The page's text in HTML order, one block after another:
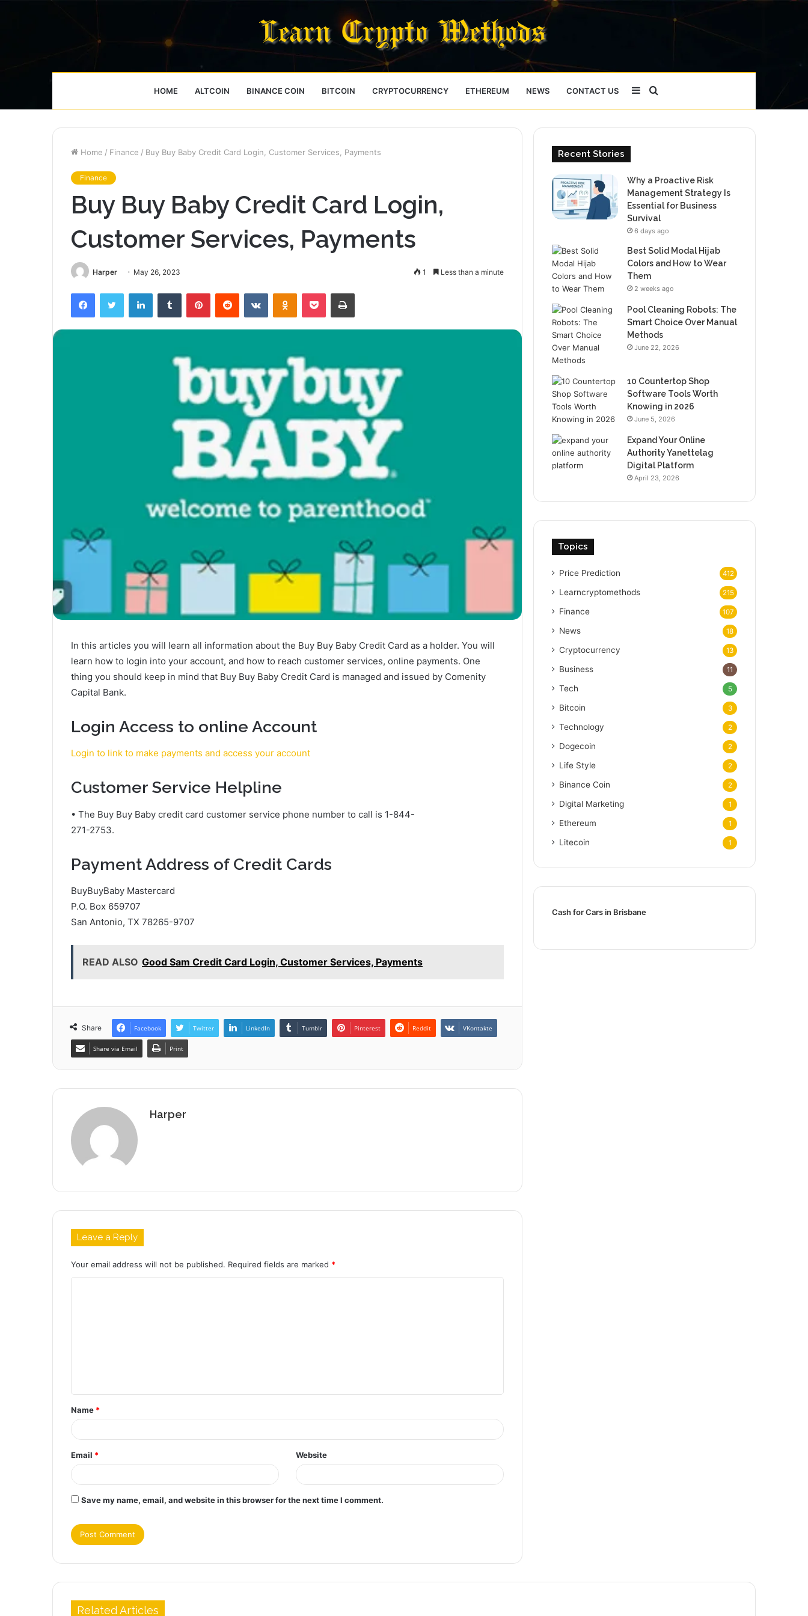
HOME ALTCOIN BINANCE COIN BITCOIN CRYPTOCURRENCY ETHEREUM NEWS CONTACT US
for
Sidebar
Home / Finance / Buy Buy Baby Credit Card Login, Customer Services, Payments
Finance
Buy Buy Baby Credit Card Login,
Customer Services, Payments
Harper May 26, 2023 1 Less than a minute
FacebookTwitter LinkedInTumblr PinterestReddit VKontakteOdnoklassniki
Pocket Print
In this articles you will learn all information about the Buy Buy Baby Credit Card as a holder. You will
learn how to login into your account, and how to reach customer services, online payments. One
thing you should keep in mind that Buy Buy Baby Credit Card is managed and issued by Comenity
Capital Bank.
Login Access to online Account
Login to link to make payments and access your account
Customer Service Helpline
• The Buy Buy Baby credit card customer service phone number to call is 1-844-
271-2753.
Payment Address of Credit Cards
BuyBuyBaby Mastercard
P.O. Box 659707
San Antonio, TX 78265-9707
READ ALSO Good Sam Credit Card Login, Customer Services, Payments
Share Facebook Twitter LinkedIn Tumblr Pinterest Reddit VKontakte
Share via Email Print
Harper
Leave a Reply
Your email address will not be published. Required fields are marked *
t
*
Name *
Email * Website
Save my name, email, and website in this browser for the next time I comment.
Recent Stories
Why a Proactive Risk
Management Strategy Is
Essential for Business
Survival
6 days ago
Best Solid Modal Hijab
Colors and How to Wear
Them
2 weeks ago
Pool Cleaning Robots: The
Smart Choice Over Manual
Methods
June 22, 2026
10 Countertop Shop
Software Tools Worth
Knowing in 2026
June 5, 2026
Expand Your Online
Authority Yanettelag
Digital Platform
April 23, 2026
Topics
Price Prediction 412
Learncryptomethods 215
Finance 107
News 18
Cryptocurrency 13
Business 11
Tech 5
Bitcoin 3
Technology 2
Dogecoin 2
Life Style 2
Binance Coin 2
Digital Marketing 1
Ethereum 1
Litecoin 1
Cash for Cars in Brisbane
Related Articles